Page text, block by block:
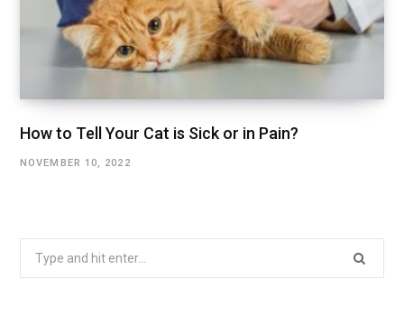
How to Tell Your Cat is Sick or in Pain?
NOVEMBER 10, 2022
Search